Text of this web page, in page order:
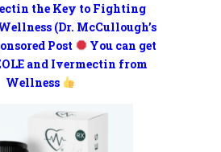
the Key to Fighting
(Dr. McCullough’s
Post
You can get
and Ivermectin from
Wellness